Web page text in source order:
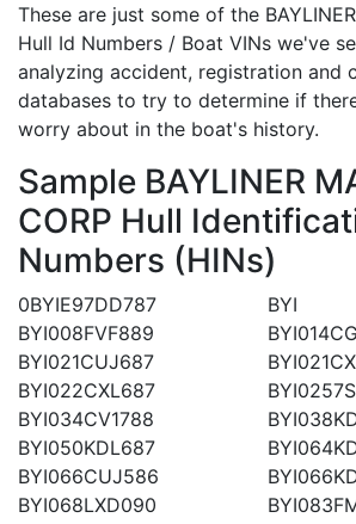
These are just some of the
Hull Id Numbers / Boat VINs we've
analyzing accident, registration and
databases to try to determine if
worry about in the boat's history.
Sample BAYLINER
CORP Hull
Numbers (HINs)
0BYIE97DD787
BYI
BYI008FVF889
BYI021CUJ687
BYI022CXL687
BYI034CV1788
BYI050KDL687
BYI066CUJ586
BYI068LXD090